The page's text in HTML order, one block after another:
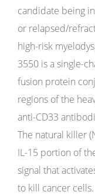
candidate being
or relapsed/
high-risk
3550 is a single-
fusion protein
regions of the
anti-CD33
The natural killer
IL-15 portion of
signal that
to kill cancer cells.